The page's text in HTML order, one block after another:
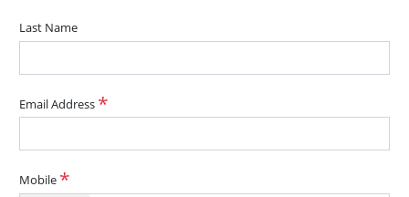
Last Name
Email Address
Mobile